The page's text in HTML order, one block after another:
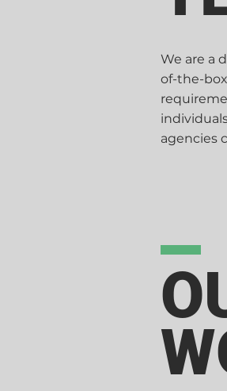
We are a
of-the-
agencies